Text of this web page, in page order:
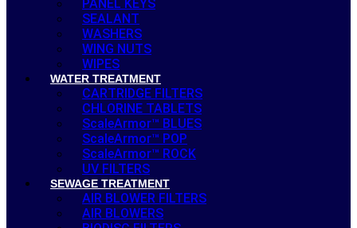
PANEL KEYS
SEALANT
WASHERS
WING NUTS
WIPES
WATER TREATMENT
CARTRIDGE FILTERS
CHLORINE TABLETS
ScaleArmor™ BLUES
ScaleArmor™ POP
ScaleArmor™ ROCK
UV FILTERS
SEWAGE TREATMENT
AIR BLOWER FILTERS
AIR BLOWERS